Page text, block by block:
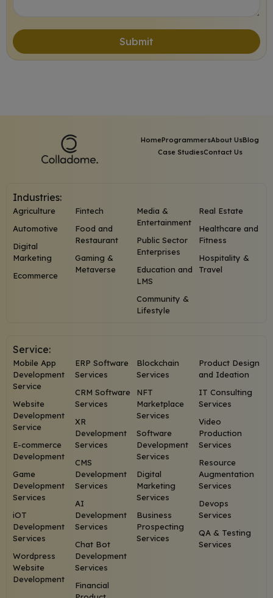
Submit
HomeProgrammersAbout UsBlog
Case StudiesContact Us
Industries:
Agriculture
Automotive
Digital
Marketing
Ecommerce
Fintech
Food and
Restaurant
Gaming &
Metaverse
Media &
Entertainment
Public Sector
Enterprises
Education and
LMS
Community &
Lifestyle
Real Estate
Healthcare and
Fitness
Hospitality &
Travel
Service:
Mobile App
Development
Service
Website
Development
Service
E-commerce
Development
Game
Development
Services
iOT
Development
Services
Wordpress
Website
Development
ERP Software
Services
CRM Software
Services
XR
Development
Services
CMS
Development
Services
AI
Development
Services
Chat Bot
Development
Services
Financial
Blockchain
Services
NFT
Marketplace
Services
Software
Development
Services
Digital
Marketing
Services
Business
Prospecting
Services
Product Design
and Ideation
IT Consulting
Services
Video
Production
Services
Resource
Augmentation
Services
Devops
Services
QA & Testing
Services